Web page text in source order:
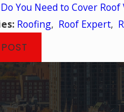
Do You Need to Cover
Roofing, Roof Expert,